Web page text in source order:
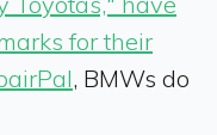
for their
, BMWs do